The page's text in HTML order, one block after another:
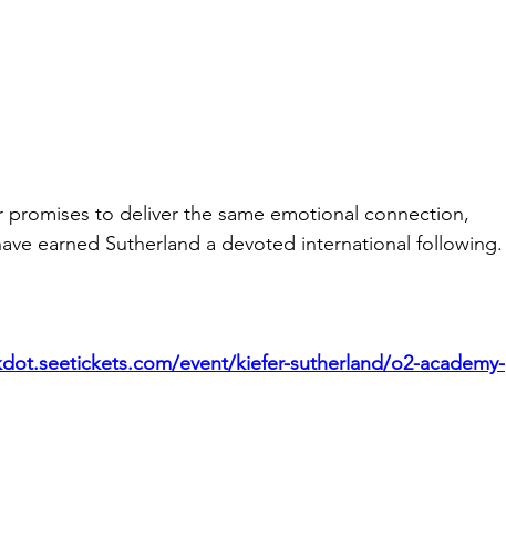
promises to deliver the same emotional connection,
earned Sutherland a devoted international following.
event/kiefer-sutherland/o2-academy-